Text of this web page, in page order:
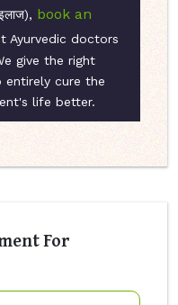
book an
Ayurvedic doctors
give the right
entirely cure the
life better.
For